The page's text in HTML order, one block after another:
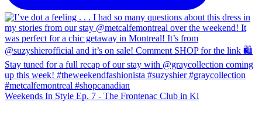
Weekends In Style Ep. 7 - The Frontenac Club in Ki